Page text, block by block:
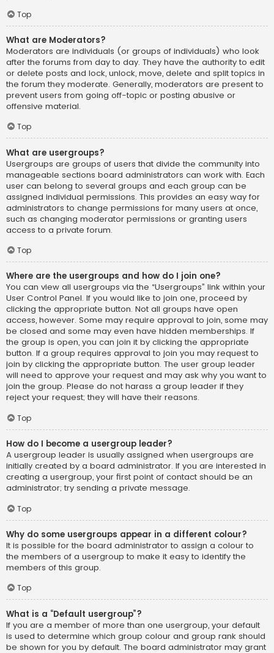
Top
What are Moderators?
Moderators are individuals (or groups of individuals) who look
after the forums from day to day. They have the authority to edit
or delete posts and lock, unlock, move, delete and split topics in
the forum they moderate. Generally, moderators are present to
prevent users from going off-topic or posting abusive or
offensive material.
Top
What are usergroups?
Usergroups are groups of users that divide the community into
manageable sections board administrators can work with. Each
user can belong to several groups and each group can be
assigned individual permissions. This provides an easy way for
administrators to change permissions for many users at once,
such as changing moderator permissions or granting users
access to a private forum.
Top
Where are the usergroups and how do I join one?
You can view all usergroups via the “Usergroups” link within your
User Control Panel. If you would like to join one, proceed by
clicking the appropriate button. Not all groups have open
access, however. Some may require approval to join, some may
be closed and some may even have hidden memberships. If
the group is open, you can join it by clicking the appropriate
button. If a group requires approval to join you may request to
join by clicking the appropriate button. The user group leader
will need to approve your request and may ask why you want to
join the group. Please do not harass a group leader if they
reject your request; they will have their reasons.
Top
How do I become a usergroup leader?
A usergroup leader is usually assigned when usergroups are
initially created by a board administrator. If you are interested in
creating a usergroup, your first point of contact should be an
administrator; try sending a private message.
Top
Why do some usergroups appear in a different colour?
It is possible for the board administrator to assign a colour to
the members of a usergroup to make it easy to identify the
members of this group.
Top
What is a “Default usergroup”?
If you are a member of more than one usergroup, your default
is used to determine which group colour and group rank should
be shown for you by default. The board administrator may grant